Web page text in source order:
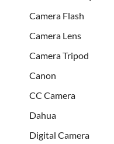
Camera Flash
Camera Lens
Camera Tripod
Canon
CC Camera
Dahua
Digital Camera